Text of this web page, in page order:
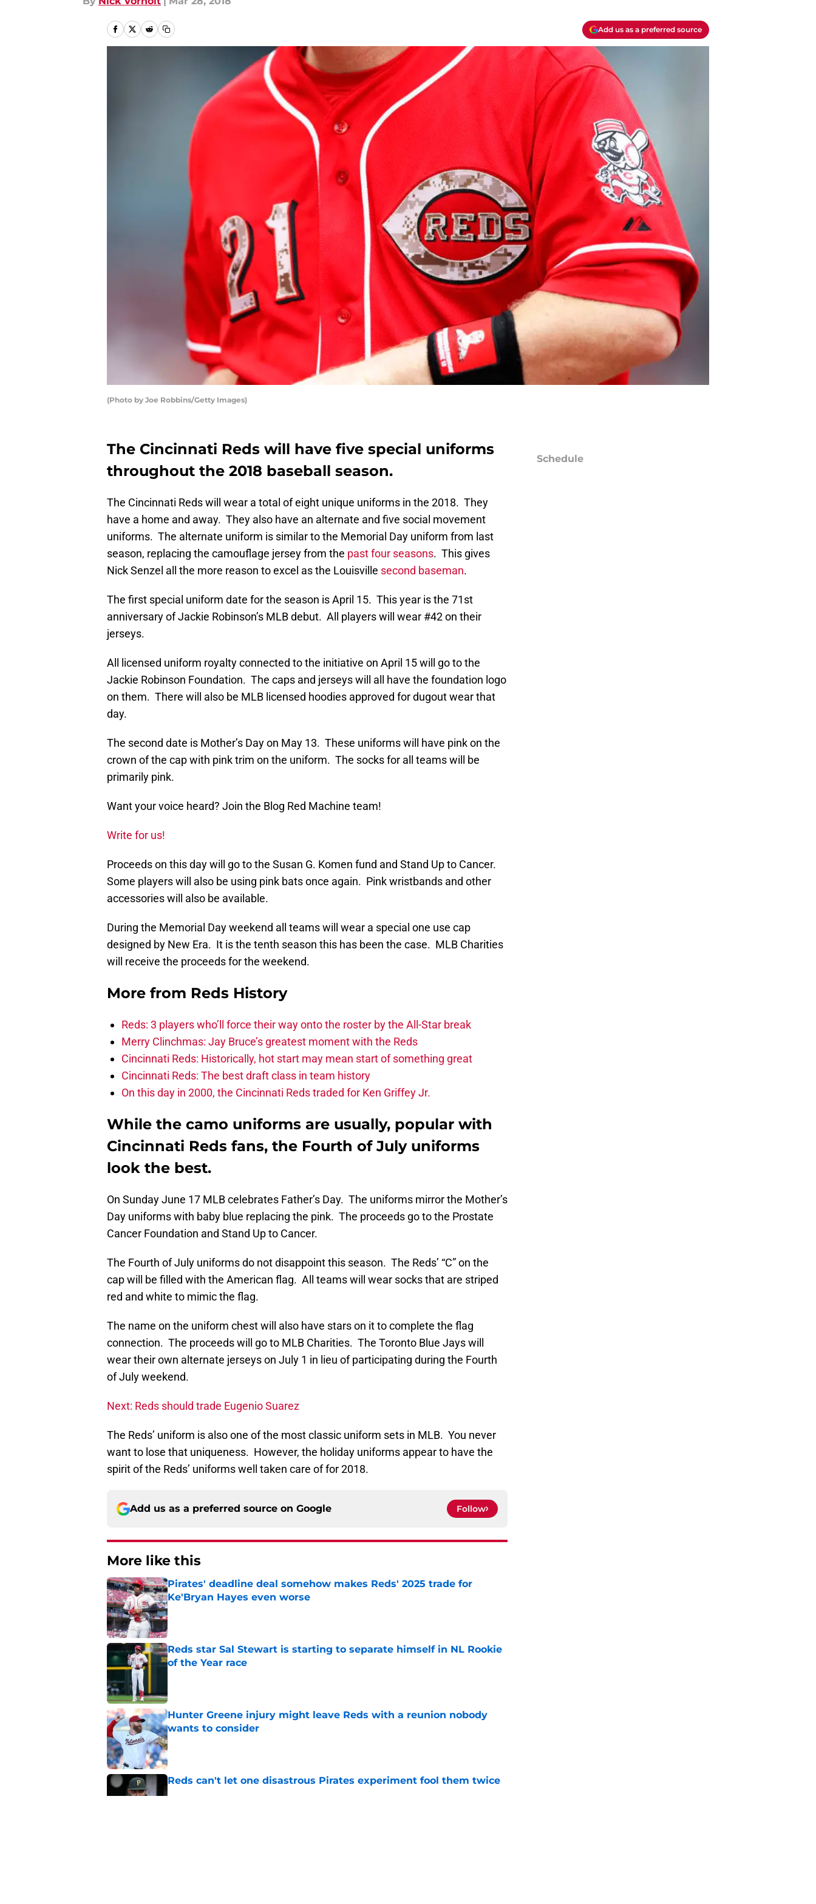
Add us as a preferred source
(Photo by Joe Robbins/Getty Images)
The Cincinnati Reds will have five special uniforms
throughout the 2018 baseball season.
The Cincinnati Reds will wear a total of eight unique uniforms in the 2018. They
have a home and away. They also have an alternate and five social movement
uniforms. The alternate uniform is similar to the Memorial Day uniform from last
season, replacing the camouflage jersey from the past four seasons. This gives
Nick Senzel all the more reason to excel as the Louisville second baseman.
The first special uniform date for the season is April 15. This year is the 71st
anniversary of Jackie Robinson’s MLB debut. All players will wear #42 on their
jerseys.
All licensed uniform royalty connected to the initiative on April 15 will go to the
Jackie Robinson Foundation. The caps and jerseys will all have the foundation logo
on them. There will also be MLB licensed hoodies approved for dugout wear that
day.
The second date is Mother’s Day on May 13. These uniforms will have pink on the
crown of the cap with pink trim on the uniform. The socks for all teams will be
primarily pink.
Want your voice heard? Join the Blog Red Machine team!
Write for us!
Proceeds on this day will go to the Susan G. Komen fund and Stand Up to Cancer.
Some players will also be using pink bats once again. Pink wristbands and other
accessories will also be available.
During the Memorial Day weekend all teams will wear a special one use cap
designed by New Era. It is the tenth season this has been the case. MLB Charities
will receive the proceeds for the weekend.
More from Reds History
Reds: 3 players who’ll force their way onto the roster by the All-Star break
Merry Clinchmas: Jay Bruce’s greatest moment with the Reds
Cincinnati Reds: Historically, hot start may mean start of something great
Cincinnati Reds: The best draft class in team history
On this day in 2000, the Cincinnati Reds traded for Ken Griffey Jr.
While the camo uniforms are usually, popular with
Cincinnati Reds fans, the Fourth of July uniforms
look the best.
On Sunday June 17 MLB celebrates Father’s Day. The uniforms mirror the Mother’s
Day uniforms with baby blue replacing the pink. The proceeds go to the Prostate
Cancer Foundation and Stand Up to Cancer.
The Fourth of July uniforms do not disappoint this season. The Reds’ “C” on the
cap will be filled with the American flag. All teams will wear socks that are striped
red and white to mimic the flag.
The name on the uniform chest will also have stars on it to complete the flag
connection. The proceeds will go to MLB Charities. The Toronto Blue Jays will
wear their own alternate jerseys on July 1 in lieu of participating during the Fourth
of July weekend.
Next: Reds should trade Eugenio Suarez
The Reds’ uniform is also one of the most classic uniform sets in MLB. You never
want to lose that uniqueness. However, the holiday uniforms appear to have the
spirit of the Reds’ uniforms well taken care of for 2018.
Add us as a preferred source on Google Follow
More like this
Pirates' deadline deal somehow makes Reds' 2025 trade for
Ke'Bryan Hayes even worse
Published by on Invalid Date
Reds star Sal Stewart is starting to separate himself in NL Rookie
of the Year race
Hunter Greene injury might leave Reds with a reunion nobody
wants to consider
Published by on Invalid Date
Reds can't let one disastrous Pirates experiment fool them twice
Published by on Invalid Date
Schedule